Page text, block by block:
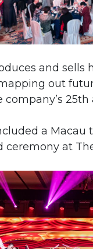
and
out
25th
a
at